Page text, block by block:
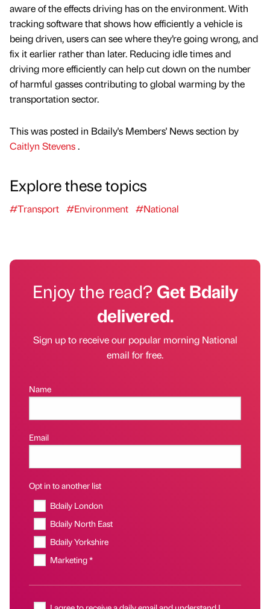
aware of the effects driving has on the environment. With
tracking software that shows how efficiently a vehicle is
being driven, users can see where they’re going wrong, and
fix it earlier rather than later. Reducing idle times and
driving more efficiently can help cut down on the number
of harmful gasses contributing to global warming by the
transportation sector.
This was posted in Bdaily's Members' News section by
Caitlyn Stevens.
Explore these topics
#Transport #Environment #National
Enjoy the read?Get Bdaily
delivered.
Sign up to receive our popular morning National
email for free.
Name
Email
Opt in to another list
Bdaily London
Bdaily North East
Bdaily Yorkshire
Marketing *